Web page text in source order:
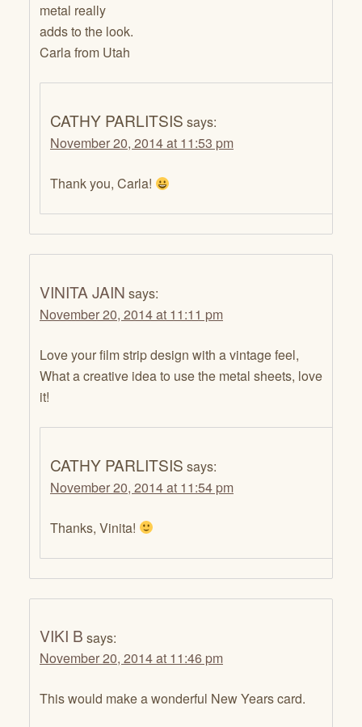
metal really
adds to the look.
Carla from Utah
CATHY PARLITSIS says:
November 20, 2014 at 11:53 pm
Thank you, Carla!
VINITA JAIN says:
November 20, 2014 at 11:11 pm
Love your film strip design with a vintage feel,
What a creative idea to use the metal sheets, love
it!
CATHY PARLITSIS says:
November 20, 2014 at 11:54 pm
Thanks, Vinita!
VIKI B says:
November 20, 2014 at 11:46 pm
This would make a wonderful New Years card.